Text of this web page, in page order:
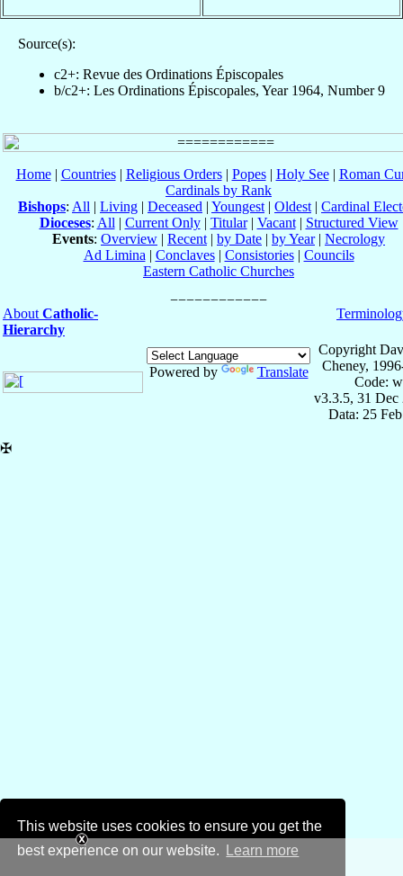
This website uses cookies to ensure you get the
best experience on our website.
Learn more
Source(s):
c2+: Revue des Ordinations Épiscopales
b/c2+: Les Ordinations Épiscopales, Year 1964, Number 9
Home| Countries| Religious Orders| Popes| Holy See| Roman
Cardinals by Rank
Bishops: All | Living | Deceased | Youngest | Oldest | Cardinal
Dioceses: All | Current Only| Titular| Vacant| Structured View
Events: Overview | Recent | by Date | by Year| Necrology
Ad Limina | Conclaves| Consistories| Councils
Eastern Catholic Churches
About Catholic-
Hierarchy
Powered by Translate
Copyright
Cheney,
Code:
v3.3.5, 31 Dec
Data: 25
✠